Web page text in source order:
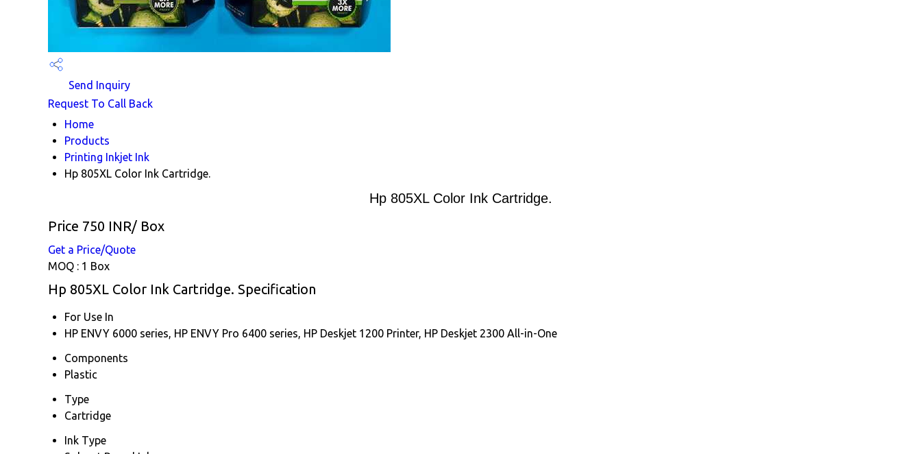
Send Inquiry
Request To Call Back
Home
Products
Printing Inkjet Ink
Hp 805XL Color Ink Cartridge.
Hp 805XL Color Ink Cartridge.
Price 750 INR/ Box
Get a Price/Quote
MOQ : 1 Box
Hp 805XL Color Ink Cartridge. Specification
For Use In
HP ENVY 6000 series, HP ENVY Pro 6400 series, HP Deskjet 1200 Printer, HP Deskjet 2300 All-in-One
Components
Plastic
Type
Cartridge
Ink Type